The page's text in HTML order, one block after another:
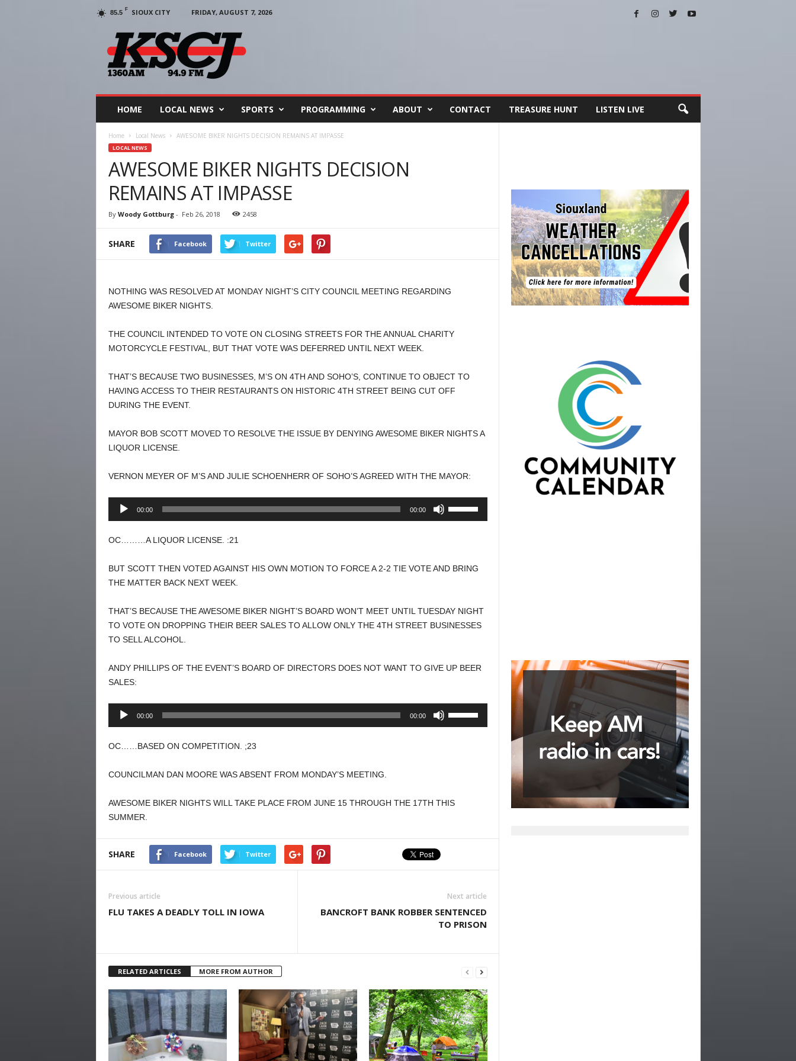
85.5 F SIOUX CITY
FRIDAY, AUGUST 7, 2026
HOME LOCAL NEWS SPORTS PROGRAMMING ABOUT CONTACT TREASURE HUNT LISTEN LIVE
Home Local News AWESOME BIKER NIGHTS DECISION REMAINS AT IMPASSE
LOCAL NEWS
AWESOME BIKER NIGHTS DECISION
REMAINS AT IMPASSE
By Woody Gottburg- Feb 26, 2018 2458
SHARE Facebook Twitter
NOTHING WAS RESOLVED AT MONDAY NIGHT’S CITY COUNCIL MEETING REGARDING
AWESOME BIKER NIGHTS.
THE COUNCIL INTENDED TO VOTE ON CLOSING STREETS FOR THE ANNUAL CHARITY
MOTORCYCLE FESTIVAL, BUT THAT VOTE WAS DEFERRED UNTIL NEXT WEEK.
THAT’S BECAUSE TWO BUSINESSES, M’S ON 4TH AND SOHO’S, CONTINUE TO OBJECT TO
HAVING ACCESS TO THEIR RESTAURANTS ON HISTORIC 4TH STREET BEING CUT OFF
DURING THE EVENT.
MAYOR BOB SCOTT MOVED TO RESOLVE THE ISSUE BY DENYING AWESOME BIKER NIGHTS A
LIQUOR LICENSE.
VERNON MEYER OF M’S AND JULIE SCHOENHERR OF SOHO’S AGREED WITH THE MAYOR:
Audio
00:00 00:00
OC………A LIQUOR LICENSE. :21
BUT SCOTT THEN VOTED AGAINST HIS OWN MOTION TO FORCE A 2-2 TIE VOTE AND BRING
THE MATTER BACK NEXT WEEK.
THAT’S BECAUSE THE AWESOME BIKER NIGHT’S BOARD WON’T MEET UNTIL TUESDAY NIGHT
TO VOTE ON DROPPING THEIR BEER SALES TO ALLOW ONLY THE 4TH STREET BUSINESSES
TO SELL ALCOHOL.
ANDY PHILLIPS OF THE EVENT’S BOARD OF DIRECTORS DOES NOT WANT TO GIVE UP BEER
SALES:
Audio
00:00 00:00
OC……BASED ON COMPETITION. ;23
COUNCILMAN DAN MOORE WAS ABSENT FROM MONDAY’S MEETING.
AWESOME BIKER NIGHTS WILL TAKE PLACE FROM JUNE 15 THROUGH THE 17TH THIS
SUMMER.
SHARE Facebook Twitter
Previous article
FLU TAKES A DEADLY TOLL IN IOWA
Next article
BANCROFT BANK ROBBER SENTENCED
TO PRISON
RELATED ARTICLES MORE FROM AUTHOR